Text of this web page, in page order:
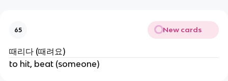
65 New cards
때리다 (때려요)
to hit, beat (someone)